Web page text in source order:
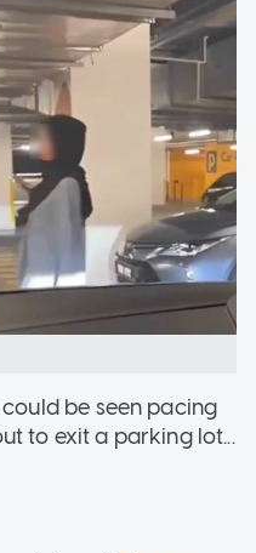
be seen pacing
to exit a parking lot...